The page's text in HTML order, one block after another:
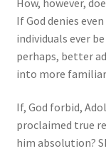
If God denies
individuals ever
perhaps, better
into more
If, God forbid,
proclaimed true
him absolution?